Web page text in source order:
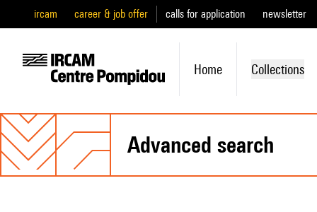
ircam career & job offer calls for application newsletter
Home Collections
advanced search